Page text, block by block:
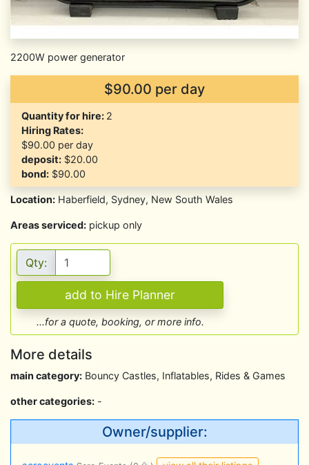
2200W power generator
$90.00 per day
Quantity for hire: 2
Hiring Rates:
$90.00 per day
deposit: $20.00
bond: $90.00
Location: Haberfield, Sydney, New South Wales
Areas serviced: pickup only
Qty:
...for a quote, booking, or more info.
More details
main category: Bouncy Castles, Inflatables, Rides & Games
other categories: -
Owner/supplier: